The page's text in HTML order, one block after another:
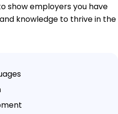
show employers you have
knowledge to thrive in the